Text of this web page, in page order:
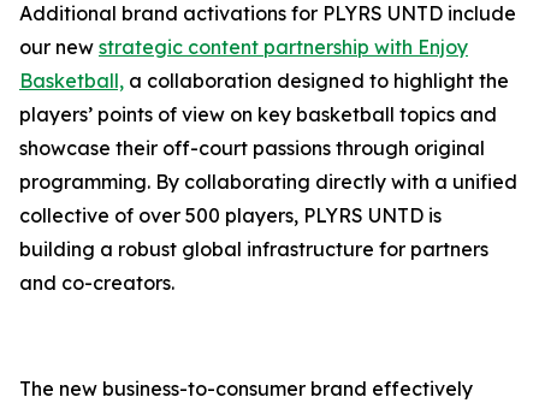
Additional brand activations for PLYRS UNTD include
our new strategic content partnership with Enjoy
Basketball, a collaboration designed to highlight the
players’ points of view on key basketball topics and
showcase their off-court passions through original
programming. By collaborating directly with a unified
collective of over 500 players, PLYRS UNTD is
building a robust global infrastructure for partners
and co-creators.
The new business-to-consumer brand effectively